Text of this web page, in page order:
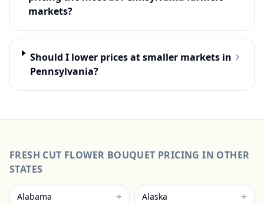
markets?
Should I lower prices at smaller markets in
Pennsylvania?
FRESH CUT FLOWER BOUQUET PRICING IN OTHER
STATES
Alabama Alaska